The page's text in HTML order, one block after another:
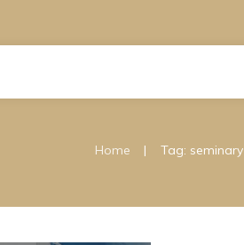
Home | Tag: seminary